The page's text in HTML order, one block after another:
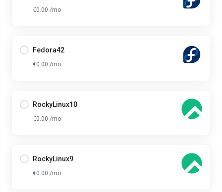
€0.00 /mo
Fedora42
€0.00 /mo
RockyLinux10
€0.00 /mo
RockyLinux9
€0.00 /mo